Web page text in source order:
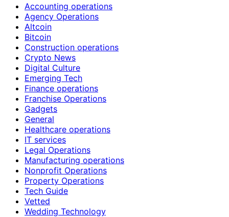
Accounting operations
Agency Operations
Altcoin
Bitcoin
Construction operations
Crypto News
Digital Culture
Emerging Tech
Finance operations
Franchise Operations
Gadgets
General
Healthcare operations
IT services
Legal Operations
Manufacturing operations
Nonprofit Operations
Property Operations
Tech Guide
Vetted
Wedding Technology